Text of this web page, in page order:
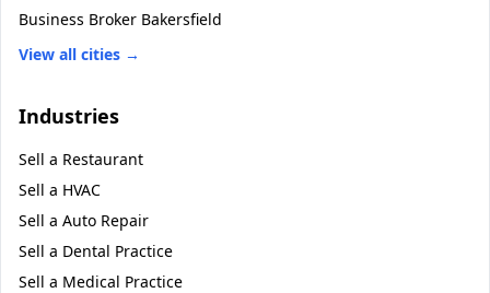
Business Broker Bakersfield
View all cities →
Industries
Sell a Restaurant
Sell a HVAC
Sell a Auto Repair
Sell a Dental Practice
Sell a Medical Practice